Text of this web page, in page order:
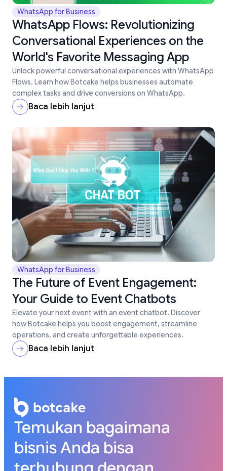
WhatsApp for Business
WhatsApp Flows: Revolutionizing
Conversational Experiences on the
World's Favorite Messaging App
Unlock powerful conversational experiences with WhatsApp
Flows. Learn how Botcake helps businesses automate
complex tasks and drive conversions on WhatsApp.
Baca lebih lanjut
WhatsApp for Business
The Future of Event Engagement:
Your Guide to Event Chatbots
Elevate your next event with an event chatbot. Discover
how Botcake helps you boost engagement, streamline
operations, and create unforgettable experiences.
Baca lebih lanjut
Temukan bagaimana
bisnis Anda bisa